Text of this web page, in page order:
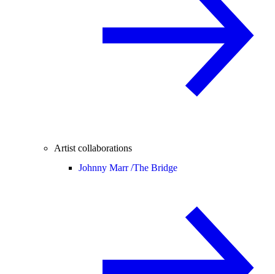
Artist collaborations
Johnny Marr /The Bridge